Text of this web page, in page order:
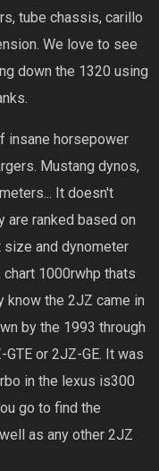
tube chassis, carillo
We love to see
down the 1320 using
insane horsepower
Mustang dynos,
It doesn't
are ranked based on
and dynometer
1000rwhp thats
know the 2JZ came in
by the 1993 through
or 2JZ-GE. It was
in the lexus is300
go to find the
as any other 2JZ